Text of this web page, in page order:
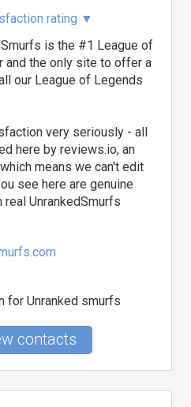
rating ▼
is the #1 League of
and the only site to offer a
our League of Legends
very seriously - all
here by reviews.io, an
means we can't edit
see here are genuine
UnrankedSmurfs
for Unranked smurfs
contacts